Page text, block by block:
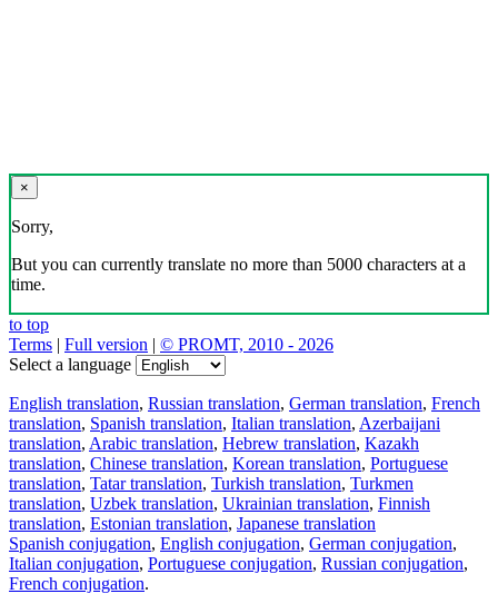
×
Sorry,
But you can currently translate no more than 5000 characters at a
time.
to top
Terms | Full version | © PROMT, 2010 - 2026
Select a language
English translation, Russian translation, German translation, French
translation, Spanish translation, Italian translation, Azerbaijani
translation, Arabic translation, Hebrew translation, Kazakh
translation, Chinese translation, Korean translation, Portuguese
translation, Tatar translation, Turkish translation, Turkmen
translation, Uzbek translation, Ukrainian translation, Finnish
translation, Estonian translation, Japanese translation
Spanish conjugation, English conjugation, German conjugation,
Italian conjugation, Portuguese conjugation, Russian conjugation,
French conjugation.